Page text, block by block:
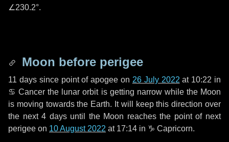
∠230.2°.
Moon before perigee
11 dayssince point of apogee on 26 July 2022 at 10:22 in
♋ Cancer the lunar orbit is getting narrow while the Moon
is moving towards the Earth. It will keep this direction over
the next4 daysuntil the Moon reaches the point of next
perigee on 10 August 2022 at 17:14 in ♑ Capricorn.